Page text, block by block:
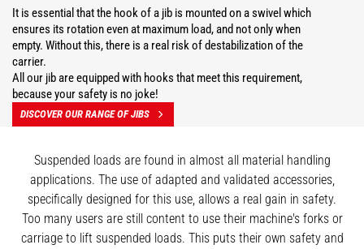
It is essential that the hook of a jib is mounted on a swivel which
ensures its rotation even at maximum load, and not only when
empty. Without this, there is a real risk of destabilization of the
carrier.
All our jib are equipped with hooks that meet this requirement,
because your safety is no joke!
DISCOVER OUR RANGE OF JIBS
Suspended loads are found in almost all material handling
applications. The use of adapted and validated accessories,
specifically designed for this use, allows a real gain in safety.
Too many users are still content to use their machine's forks or
carriage to lift suspended loads. This puts their own safety and